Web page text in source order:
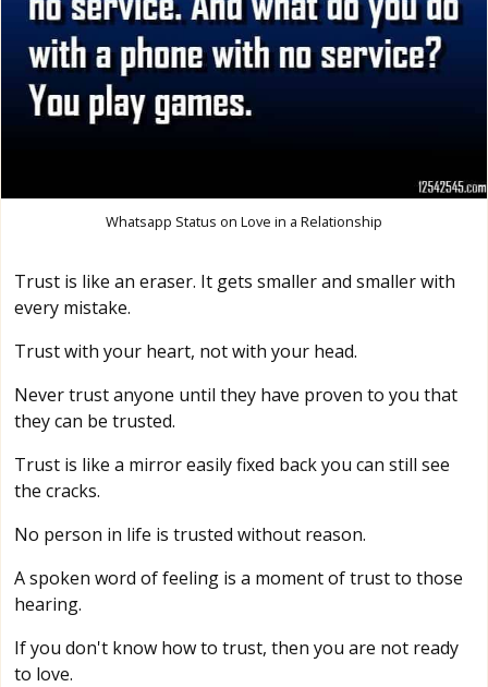
Whatsapp Status on Love in a Relationship
Trust is like an eraser. It gets smaller and smaller with
every mistake.
Trust with your heart, not with your head.
Never trust anyone until they have proven to you that
they can be trusted.
Trust is like a mirror easily fixed back you can still see
the cracks.
No person in life is trusted without reason.
A spoken word of feeling is a moment of trust to those
hearing.
If you don't know how to trust, then you are not ready
to love.